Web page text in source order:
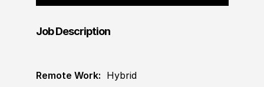
Job Description
Remote Work: Hybrid